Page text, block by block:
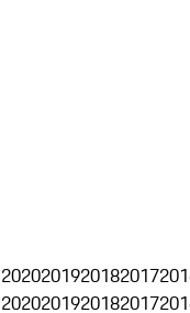
2020201920182017
2020201920182017